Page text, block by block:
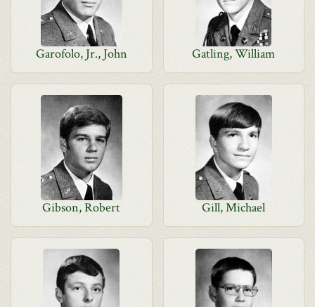
Garofolo, Jr., John Gatling, William
Gibson, Robert Gill, Michael